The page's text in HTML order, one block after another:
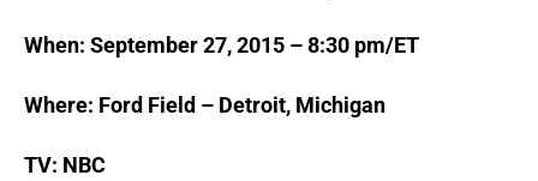
When: September 27, 2015 – 8:30 pm/ET
Where: Ford Field – Detroit, Michigan
TV: NBC